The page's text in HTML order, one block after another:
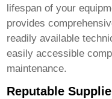
lifespan of your
provides
readily available
easily accessible
maintenance.
Reputable